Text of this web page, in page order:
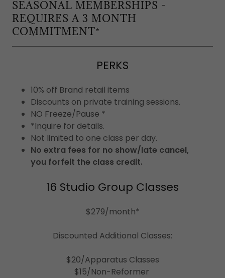
SEASONAL MEMBERSHIPS -
REQUIRES A 3 MONTH
COMMITMENT*
PERKS
10% off Brand retail items
Discounts on private training sessions.
NO Freeze/Pause *
*Inquire for details.
Not limited to one class per day.
No extra fees for no show/late cancel,
you forfeit the class credit.
16 Studio Group Classes
$279/month*
Discounted Additional Classes:
$20/Apparatus Classes
$15/Non-Reformer